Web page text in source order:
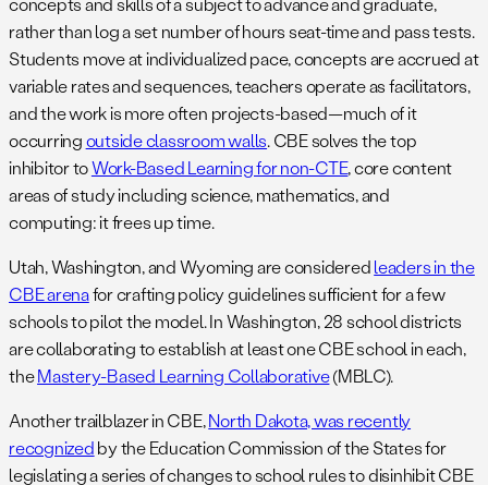
rather than log a set number of hours seat-time and pass tests.
Students move at individualized pace, concepts are accrued at
variable rates and sequences, teachers operate as facilitators,
and the work is more often projects-based—much of it
occurringoutside classroom walls. CBE solves the top
inhibitor toWork-Based Learning for non-CTE, core content
areas of study including science, mathematics, and
computing: it frees up time.
Utah, Washington, and Wyoming are consideredleaders in the
CBE arenafor crafting policy guidelines sufficient for a few
schools to pilot the model. In Washington, 28 school districts
are collaborating to establish at least one CBE school in each,
theMastery-Based Learning Collaborative(MBLC).
Another trailblazer in CBE,North Dakota, was recently
recognizedby the Education Commission of the States for
legislating a series of changes to school rules to disinhibit CBE